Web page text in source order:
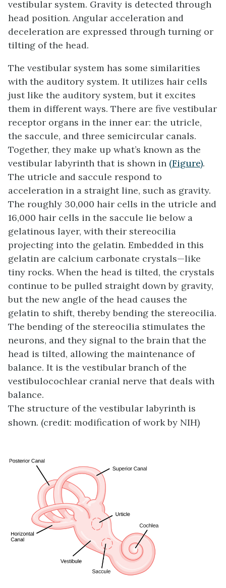
vestibular system. Gravity is detected through
head position. Angular acceleration and
deceleration are expressed through turning or
tilting of the head.
The vestibular system has some similarities
with the auditory system. It utilizes hair cells
just like the auditory system, but it excites
them in different ways. There are five vestibular
receptor organs in the inner ear: the utricle,
the saccule, and three semicircular canals.
Together, they make up what’s known as the
vestibular labyrinth that is shown in (Figure).
The utricle and saccule respond to
acceleration in a straight line, such as gravity.
The roughly 30,000 hair cells in the utricle and
16,000 hair cells in the saccule lie below a
gelatinous layer, with their stereocilia
projecting into the gelatin. Embedded in this
gelatin are calcium carbonate crystals—like
tiny rocks. When the head is tilted, the crystals
continue to be pulled straight down by gravity,
but the new angle of the head causes the
gelatin to shift, thereby bending the stereocilia.
The bending of the stereocilia stimulates the
neurons, and they signal to the brain that the
head is tilted, allowing the maintenance of
balance. It is the vestibular branch of the
vestibulocochlear cranial nerve that deals with
balance.
The structure of the vestibular labyrinth is
shown. (credit: modification of work by NIH)